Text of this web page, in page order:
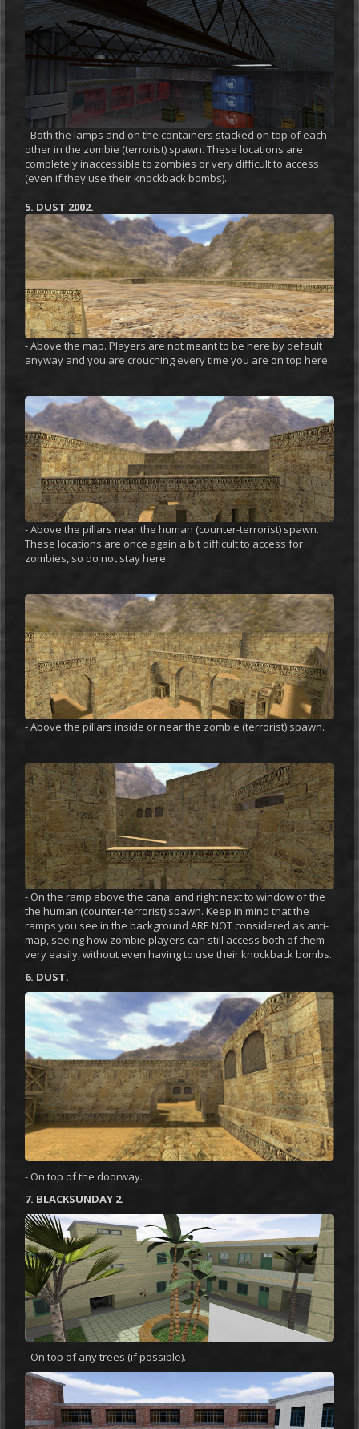
- Both the lamps and on the containers stacked on top of each
other in the zombie (terrorist) spawn. These locations are
completely inaccessible to zombies or very difficult to access
(even if they use their knockback bombs).
5. DUST 2002.
- Above the map. Players are not meant to be here by default
anyway and you are crouching every time you are on top here.
- Above the pillars near the human (counter-terrorist) spawn.
These locations are once again a bit difficult to access for
zombies, so do not stay here.
- Above the pillars inside or near the zombie (terrorist) spawn.
- On the ramp above the canal and right next to window of the
the human (counter-terrorist) spawn. Keep in mind that the
ramps you see in the background ARE NOT considered as anti-
map, seeing how zombie players can still access both of them
very easily, without even having to use their knockback bombs.
6. DUST.
- On top of the doorway.
7. BLACKSUNDAY 2.
- On top of any trees (if possible).